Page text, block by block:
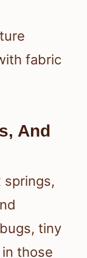
fabric
And
springs,
tiny
those